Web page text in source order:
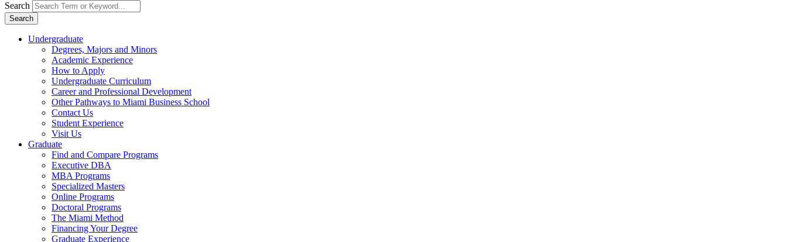
Search
Search
Undergraduate
Degrees, Majors and Minors
Academic Experience
How to Apply
Undergraduate Curriculum
Career and Professional Development
Other Pathways to Miami Business School
Contact Us
Student Experience
Visit Us
Graduate
Find and Compare Programs
Executive DBA
MBA Programs
Specialized Masters
Online Programs
Doctoral Programs
The Miami Method
Financing Your Degree
Graduate Experience